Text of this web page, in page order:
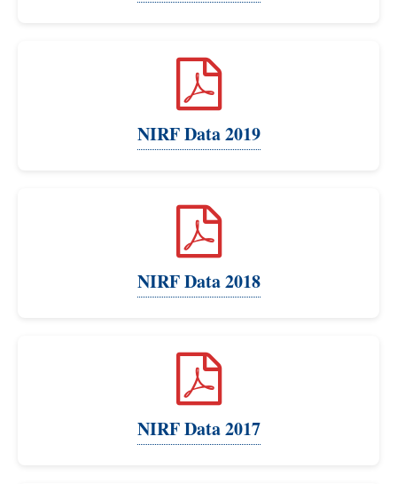
NIRF Data 2019
NIRF Data 2018
NIRF Data 2017